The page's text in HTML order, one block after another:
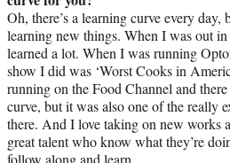
Oh, there’s a learning curve every day,
learning new things. When I was out
learned a lot. When I was running
show I did was ‘Worst Cooks in
running on the Food Channel and
curve, but it was also one of the really
there. And I love taking on new works
great talent who know what they’re
follow along and learn.